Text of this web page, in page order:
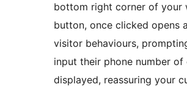
bottom right corner of your
button, once clicked opens
visitor behaviours,
input their phone number
displayed, reassuring your